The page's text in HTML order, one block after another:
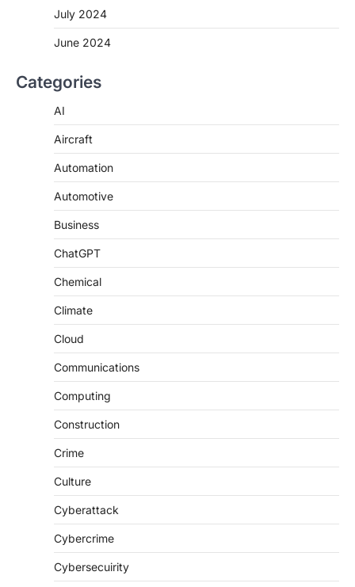
July 2024
June 2024
Categories
AI
Aircraft
Automation
Automotive
Business
ChatGPT
Chemical
Climate
Cloud
Communications
Computing
Construction
Crime
Culture
Cyberattack
Cybercrime
Cybersecuirity